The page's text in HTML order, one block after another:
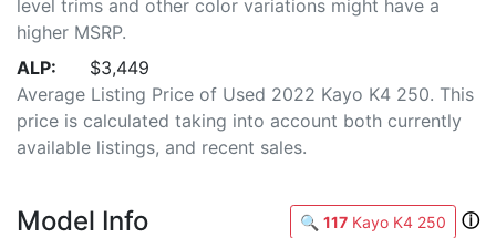
level trims and other color variations might have a
higher MSRP.
ALP:
$3,449
Average Listing Price of Used 2022 Kayo K4 250. This
price is calculated taking into account both currently
available listings, and recent sales.
Model Info 🔍 117 Kayo K4 250 ⓘ